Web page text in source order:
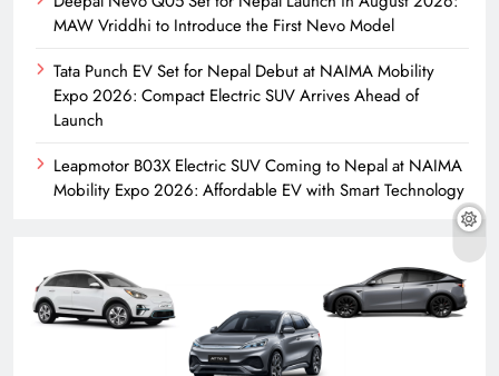
MAW Vriddhi to Introduce the First Nevo Model
Tata Punch EV Set for Nepal Debut at NAIMA Mobility
Expo 2026: Compact Electric SUV Arrives Ahead of
Launch
Leapmotor B03X Electric SUV Coming to Nepal at NAIMA
Mobility Expo 2026: Affordable EV with Smart Technology